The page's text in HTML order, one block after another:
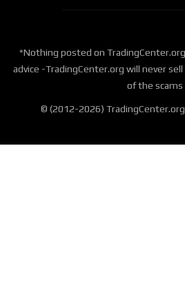
*Nothing posted on
advice -TradingCenter.org will never
of the scams
© (2012-2026)